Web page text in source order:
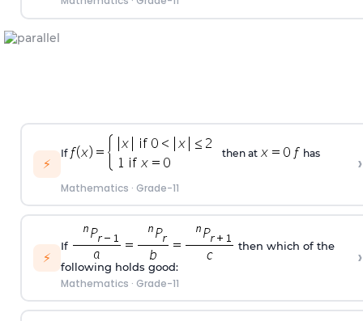
⚡
If then at has
Mathematics · Grade-11
›
⚡
If
then which of the
following holds good:
Mathematics · Grade-11
›